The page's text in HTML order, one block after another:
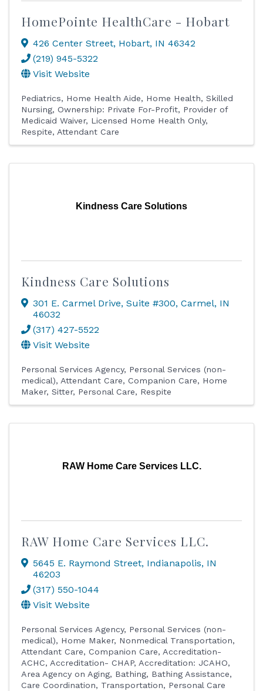
HomePointe HealthCare - Hobart
426 Center Street, Hobart, IN 46342
(219) 945-5322
Visit Website
Pediatrics Home Health Aide Home Health
Skilled
Nursing Ownership: Private For-Profit
Provider of
Medicaid Waiver
Licensed Home Health Only
Respite
Attendant Care
Kindness Care Solutions
Kindness Care Solutions
301 E. Carmel Drive, Suite #300, Carmel, IN
46032
(317) 427-5522
Visit Website
Personal Services Agency
Personal Services (non-
medical)
Attendant Care Companion Care
Home
Maker Sitter Personal Care Respite
RAW Home Care Services LLC.
RAW Home Care Services LLC.
5645 E. Raymond Street, Indianapolis, IN
46203
(317) 550-1044
Visit Website
Personal Services Agency
Personal Services (non-
medical)
Home Maker
Nonmedical Transportation
Attendant Care
Companion Care
Accreditation-
ACHC
Accreditation- CHAP Accreditation: JCAHO
Area Agency on Aging
Bathing
Bathing Assistance
Care Coordination, Transportation, Personal Care